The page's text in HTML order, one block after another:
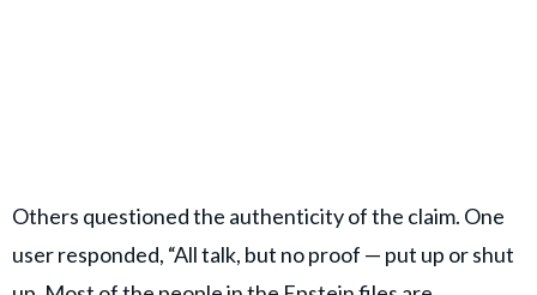
Others questioned the authenticity of the claim. One
user responded, “All talk, but no proof — put up or shut